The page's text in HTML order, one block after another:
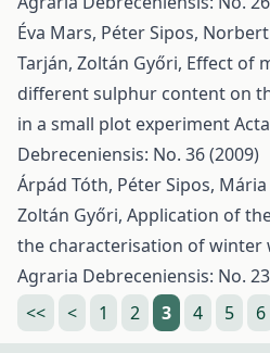
Éva Mars, Péter Sipos,
Tarján, Zoltán Győri, Effect of
different sulphur content on
in a small plot experiment
Debreceniensis: No. 36 (2009)
Árpád Tóth, Péter Sipos,
Zoltán Győri, Application of
the characterisation of winter
Agraria Debreceniensis: No.
<<
< 1 2 3 4 5 6